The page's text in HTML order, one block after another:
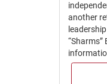
another